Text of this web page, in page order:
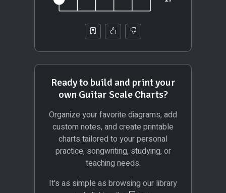
Ready to build and print your
own Guitar Scale Charts?
Organize your favorite diagrams, add
custom notes, and create printable
charts tailored to your personal
practice, songwriting, studying, or
teaching needs.
It's as simple as browsing our library